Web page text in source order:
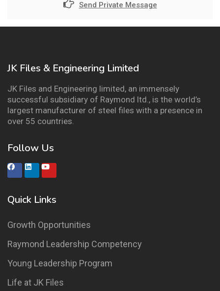
Send Private Message
JK Files & Engineering Limited
JK Files and Engineering limited, an immensely
successful subsidiary of Raymond ltd., is the world’s
largest manufacturer of steel files with a presence in
over 55 countries.
Follow Us
Quick Links
Growth Opportunities
Raymond Leadership Competency
Young Leadership Program
Life at JK Files